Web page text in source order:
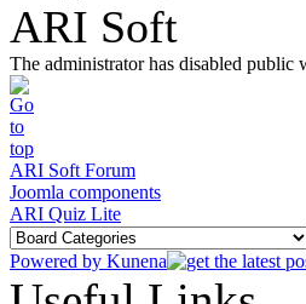
ARI Soft
The administrator has disabled public
ARI Soft Forum
Joomla components
ARI Quiz Lite
Powered by Kunena